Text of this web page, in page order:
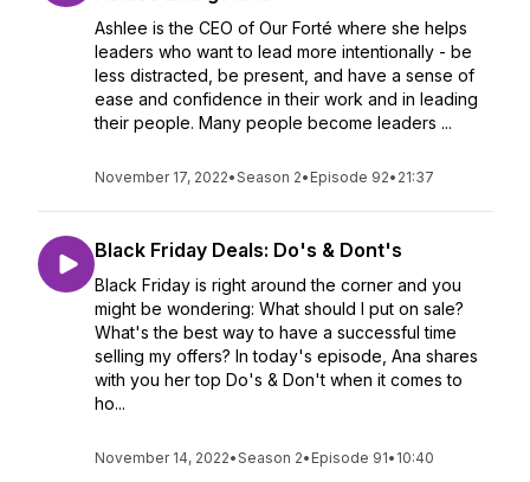
Ashlee is the CEO of Our Forté where she helps
leaders who want to lead more intentionally - be
less distracted, be present, and have a sense of
ease and confidence in their work and in leading
their people. Many people become leaders ...
November 17, 2022•Season 2• Episode 92• 21:37
Black Friday Deals: Do's & Dont's
Black Friday is right around the corner and you
might be wondering: What should I put on sale?
What's the best way to have a successful time
selling my offers? In today's episode, Ana shares
with you her top Do's & Don't when it comes to
ho...
November 14, 2022•Season 2• Episode 91• 10:40